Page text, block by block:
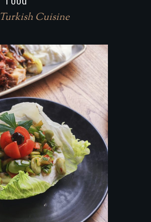
Turkish Cuisine